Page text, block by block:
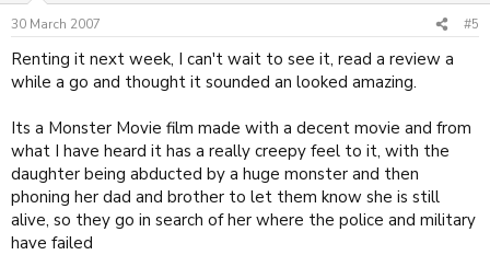
30 March 2007 #5
Renting it next week, I can't wait to see it, read a review a
while a go and thought it sounded an looked amazing.
Its a Monster Movie film made with a decent movie and from
what I have heard it has a really creepy feel to it, with the
daughter being abducted by a huge monster and then
phoning her dad and brother to let them know she is still
alive, so they go in search of her where the police and military
have failed